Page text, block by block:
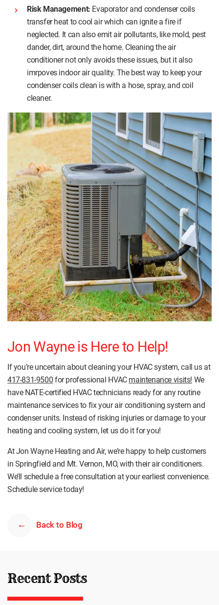
Risk Management: Evaporator and condenser coils
transfer heat to cool air which can ignite a fire if
neglected. It can also emit air pollutants, like mold, pest
dander, dirt, around the home. Cleaning the air
conditioner not only avoids these issues, but it also
imrpoves indoor air quality. The best way to keep your
condenser coils clean is with a hose, spray, and coil
cleaner.
Jon Wayne is Here to Help!
If you’re uncertain about cleaning your HVAC system, call us at
417-831-9500 for professional HVAC maintenance visits! We
have NATE-certified HVAC technicians ready for any routine
maintenance services to fix your air conditioning system and
condenser units. Instead of risking injuries or damage to your
heating and cooling system, let us do it for you!
At Jon Wayne Heating and Air, we’re happy to help customers
in Springfield and Mt. Vernon, MO, with their air conditioners.
We’ll schedule a free consultation at your earliest convenience.
Schedule service today!
Back to Blog
Recent Posts